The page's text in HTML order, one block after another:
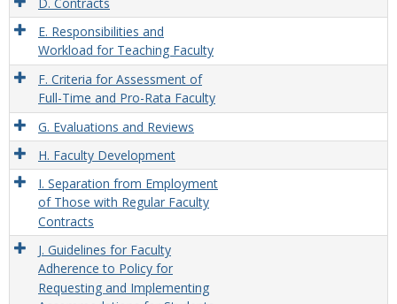
E. Responsibilities and
Workload for Teaching Faculty
F. Criteria for Assessment of
Full-Time and Pro-Rata Faculty
G. Evaluations and Reviews
H. Faculty Development
I. Separation from Employment
of Those with Regular Faculty
Contracts
J. Guidelines for Faculty
Adherence to Policy for
Requesting and Implementing